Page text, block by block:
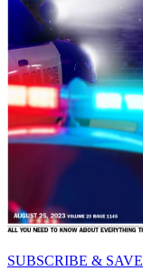
SUBSCRIBE & SAVE